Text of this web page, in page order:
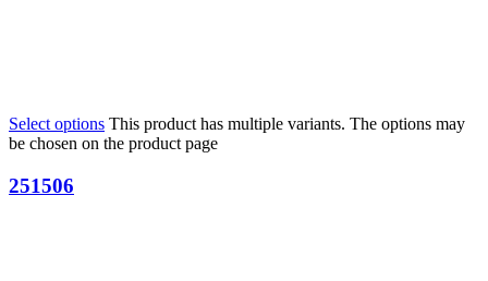
Select options This product has multiple variants. The options may
be chosen on the product page
251506